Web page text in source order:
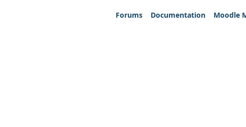
Forums
Documentation Moodle